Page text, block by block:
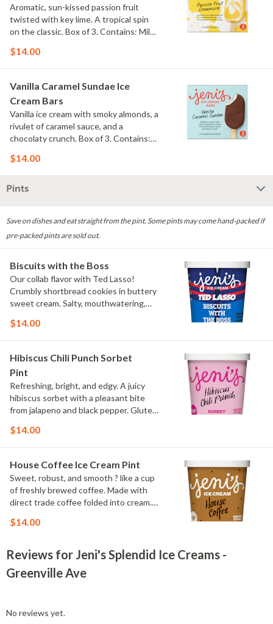
Aromatic, sun-kissed passion fruit
twisted with key lime. A tropical spin
on the classic. Box of 3. Contains: Milk.
$14.00
Vanilla Caramel Sundae Ice
Cream Bars
Vanilla ice cream with smoky almonds, a
rivulet of caramel sauce, and a
chocolaty crunch. Box of 3. Contains:
$14.00
Pints
Save on dishes and eat straight from the pint. Some pints may come hand-packed if
pre-packed pints are sold out.
Biscuits with the Boss
Our collab flavor with Ted Lasso!
Crumbly shortbread cookies in buttery
sweet cream. Salty, mouthwatering,
Wheat
$14.00
Hibiscus Chili Punch Sorbet
Pint
Refreshing, bright, and edgy. A juicy
hibiscus sorbet with a pleasant bite
from jalapeno and black pepper. Gluten
$14.00
House Coffee Ice Cream Pint
Sweet, robust, and smooth ? like a cup
of freshly brewed coffee. Made with
direct trade coffee folded into cream.
$14.00
Reviews for Jeni's Splendid Ice Creams -
Greenville Ave
No reviews yet.